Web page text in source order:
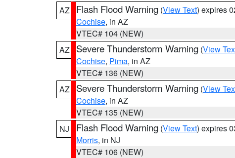
AZ
Flash Flood Warning (View Text) expires
Cochise, in AZ
VTEC# 104 (NEW)
AZ
Severe Thunderstorm Warning (View
Cochise, Pima, in AZ
VTEC# 136 (NEW)
AZ
Severe Thunderstorm Warning (View
Cochise, in AZ
VTEC# 135 (NEW)
NJ
Flash Flood Warning (View Text) expires
Morris, in NJ
VTEC# 106 (NEW)